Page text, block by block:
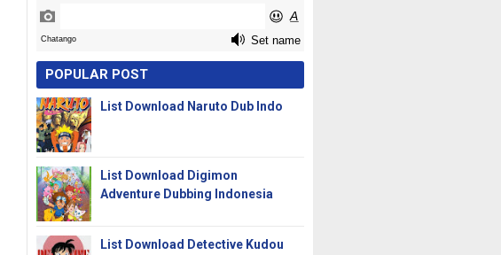
POPULAR POST
List Download Naruto Dub Indo
List Download Digimon
Adventure Dubbing Indonesia
List Download Detective Kudou